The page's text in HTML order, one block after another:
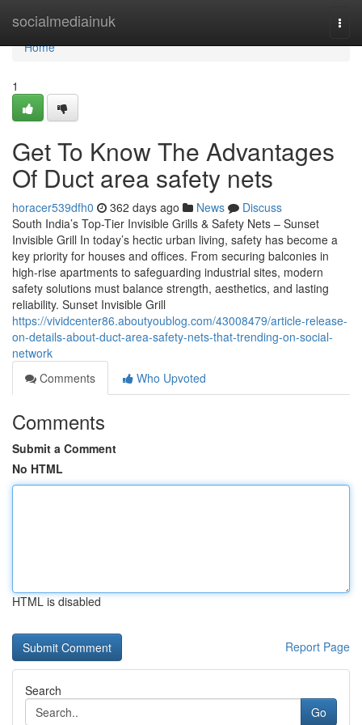
socialmediainuk
Home
Home
1
Get To Know The Advantages
Of Duct area safety nets
horacer539dfh0 362 days ago News
Discuss
South India’s Top-Tier Invisible Grills & Safety Nets – Sunset
Invisible Grill In today’s hectic urban living, safety has become a
key priority for houses and offices. From securing balconies in
high-rise apartments to safeguarding industrial sites, modern
safety solutions must balance strength, aesthetics, and lasting
reliability. Sunset Invisible Grill
https://vividcenter86.aboutyoublog.com/43008479/article-release-
on-details-about-duct-area-safety-nets-that-trending-on-social-
network
Comments
Who Upvoted
Comments
Submit a Comment
No HTML
HTML is disabled
Report Page
Search
Go